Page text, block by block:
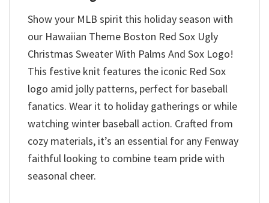
Show your MLB spirit this holiday season with
our Hawaiian Theme Boston Red Sox Ugly
Christmas Sweater With Palms And Sox Logo!
This festive knit features the iconic Red Sox
logo amid jolly patterns, perfect for baseball
fanatics. Wear it to holiday gatherings or while
watching winter baseball action. Crafted from
cozy materials, it’s an essential for any Fenway
faithful looking to combine team pride with
seasonal cheer.